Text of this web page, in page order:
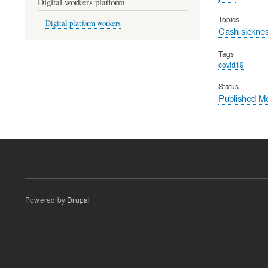
Topics
Cash
Tags
covid19
Status
Published
Digital platform workers
Powered by Drupal